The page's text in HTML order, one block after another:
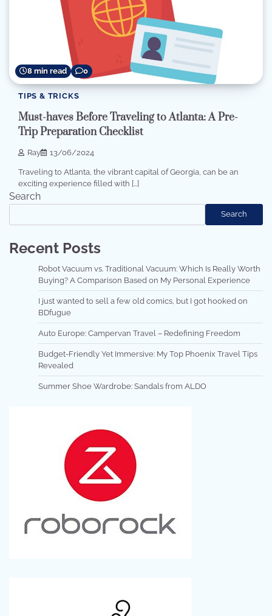
8 min read 0
TIPS & TRICKS
Must-haves Before Traveling to Atlanta: A Pre-
Trip Preparation Checklist
Ray 13/06/2024
Traveling to Atlanta, the vibrant capital of Georgia, can be an
exciting experience filled with […]
Search
Search
Recent Posts
Robot Vacuum vs. Traditional Vacuum: Which Is Really Worth
Buying? A Comparison Based on My Personal Experience
I just wanted to sell a few old comics, but I got hooked on
BDfugue
Auto Europe: Campervan Travel – Redefining Freedom
Budget-Friendly Yet Immersive: My Top Phoenix Travel Tips
Revealed
Summer Shoe Wardrobe: Sandals from ALDO